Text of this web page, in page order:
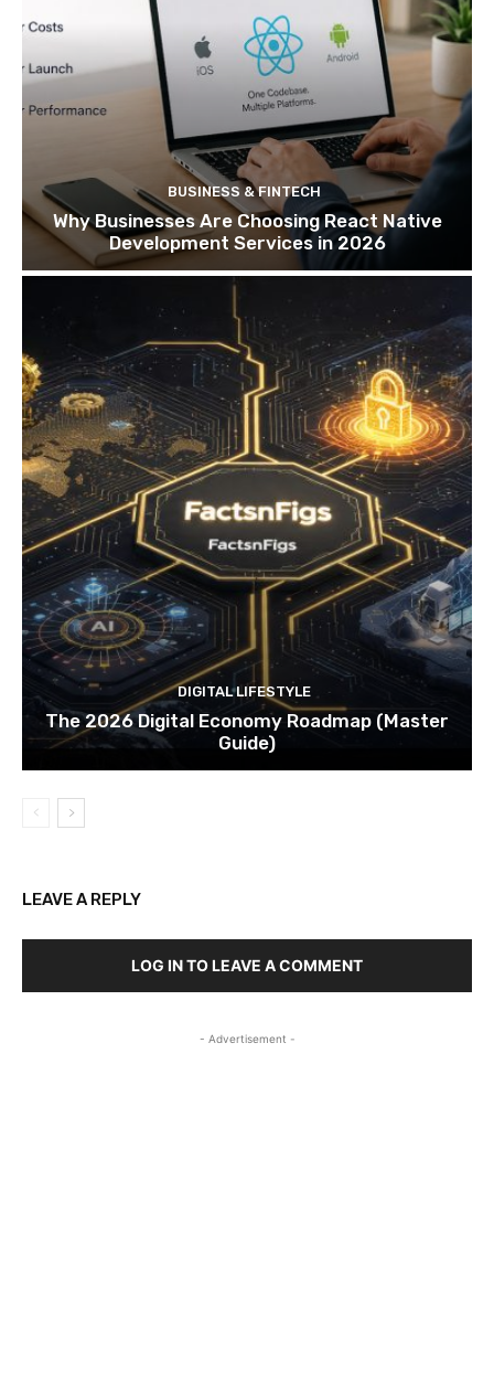
BUSINESS & FINTECH
Why Businesses Are Choosing React Native
Development Services in 2026
DIGITAL LIFESTYLE
The 2026 Digital Economy Roadmap (Master
Guide)
LEAVE A REPLY
LOG IN TO LEAVE A COMMENT
- Advertisement -